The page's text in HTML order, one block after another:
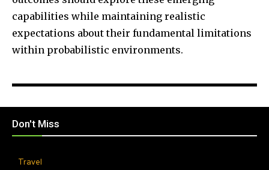
capabilities while maintaining realistic
expectations about their fundamental limitations
within probabilistic environments.
Don't Miss
Travel